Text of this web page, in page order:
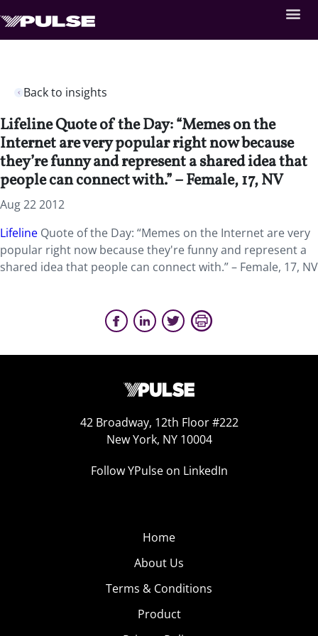
Back to insights
Lifeline Quote of the Day: “Memes on the
Internet are very popular right now because
they’re funny and represent a shared idea that
people can connect with.” – Female, 17, NV
Aug 22 2012
Lifeline Quote of the Day: “Memes on the Internet are very
popular right now because they're funny and represent a
shared idea that people can connect with.” – Female, 17, NV
42 Broadway, 12th Floor #222
New York, NY 10004
Follow YPulse on LinkedIn
Home
About Us
Terms & Conditions
Product